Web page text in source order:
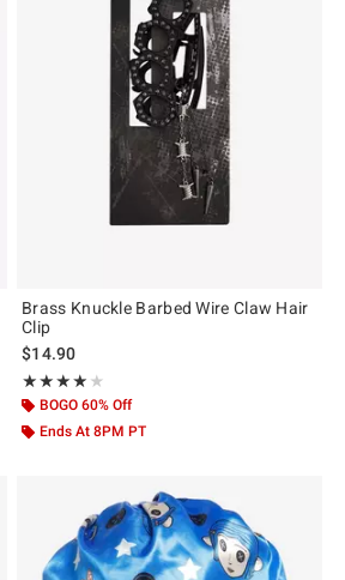
Brass Knuckle Barbed Wire Claw Hair
Clip
$14.90
★★★★★
Rating, 4 out of 5
★★★★★
BOGO 60% Off
Ends At 8PM PT